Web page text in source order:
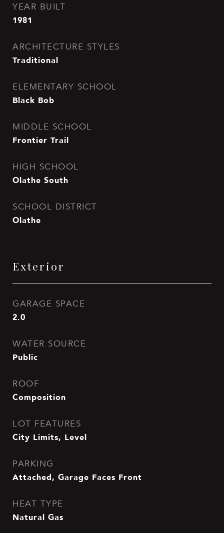
YEAR BUILT
1981
ARCHITECTURE STYLES
Traditional
ELEMENTARY SCHOOL
Black Bob
MIDDLE SCHOOL
Frontier Trail
HIGH SCHOOL
Olathe South
SCHOOL DISTRICT
Olathe
Exterior
GARAGE SPACE
2.0
WATER SOURCE
Public
ROOF
Composition
LOT FEATURES
City Limits, Level
PARKING
Attached, Garage Faces Front
HEAT TYPE
Natural Gas